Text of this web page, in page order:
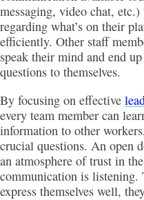
messaging, video chat,
regarding what’s on their
efficiently. Other staff
speak their mind and end
questions to themselves.
By focusing on effective
every team member can
information to other
crucial questions. An open
an atmosphere of trust in
communication is listening.
express themselves well,